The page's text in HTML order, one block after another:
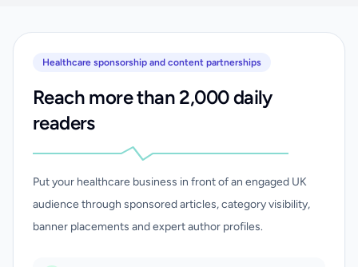
Healthcare sponsorship and content partnerships
Reach more than 2,000 daily
readers
Put your healthcare business in front of an engaged UK
audience through sponsored articles, category visibility,
banner placements and expert author profiles.